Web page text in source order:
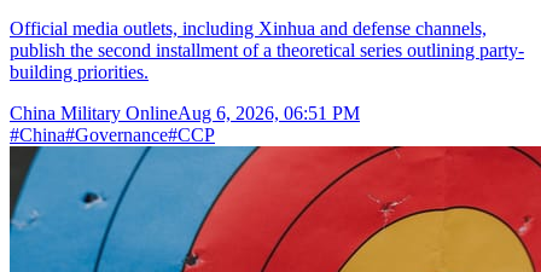
Official media outlets, including Xinhua and defense channels,
publish the second installment of a theoretical series outlining party-
building priorities.
China Military OnlineAug 6, 2026, 06:51 PM
#China#Governance#CCP